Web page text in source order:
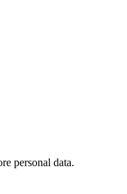
personal data.